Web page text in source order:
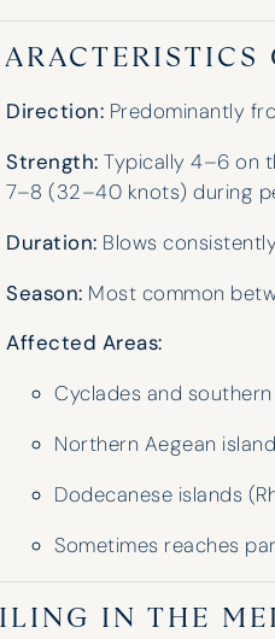
Direction: Predominantly
Strength: Typically 4–6 on
7–8 (32–40 knots) during
Duration: Blows
Season: Most common
Affected Areas:
Cyclades and
Northern Aegean
Dodecanese islands
Sometimes reaches
IN THE
the boat
have
I